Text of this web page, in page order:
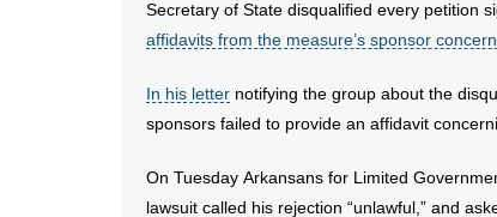
Secretary of State disqualified every petition
affidavits from the measure’s sponsor
In his letter notifying the group about the
sponsors failed to provide an affidavit
On Tuesday Arkansans for Limited
lawsuit called his rejection “unlawful,” and